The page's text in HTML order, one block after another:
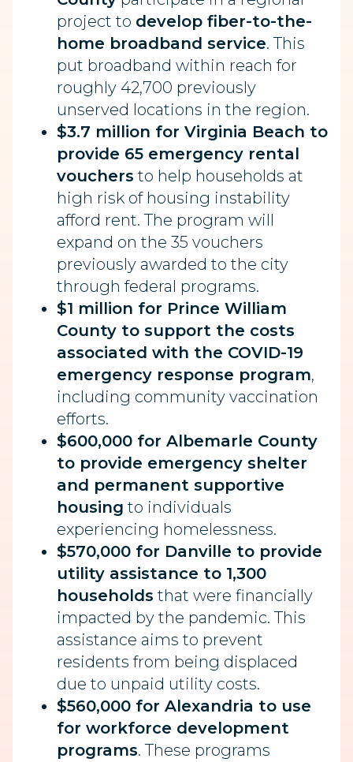
project to develop fiber-to-the-
home broadband service. This
put broadband within reach for
roughly 42,700 previously
unserved locations in the region.
$3.7 million for Virginia Beach to
provide 65 emergency rental
vouchers to help households at
high risk of housing instability
afford rent. The program will
expand on the 35 vouchers
previously awarded to the city
through federal programs.
$1 million for Prince William
County to support the costs
associated with the COVID-19
emergency response program,
including community vaccination
efforts.
$600,000 for Albemarle County
to provide emergency shelter
and permanent supportive
housing to individuals
experiencing homelessness.
$570,000 for Danville to provide
utility assistance to 1,300
households that were financially
impacted by the pandemic. This
assistance aims to prevent
residents from being displaced
due to unpaid utility costs.
$560,000 for Alexandria to use
for workforce development
programs. These programs